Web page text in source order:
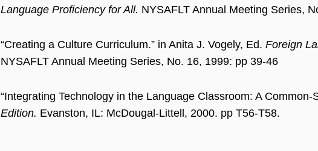
Language Proficiency for All. NYSAFLT Annual Meeting Series,
“Creating a Culture Curriculum.” in Anita J. Vogely, Ed. Foreign
NYSAFLT Annual Meeting Series, No. 16, 1999: pp 39-46
“Integrating Technology in the Language Classroom: A Common-
Edition. Evanston, IL: McDougal-Littell, 2000. pp T56-T58.